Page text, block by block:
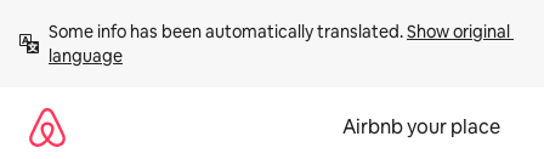
content
Some info has been automatically translated. Show original
language
Airbnb your place